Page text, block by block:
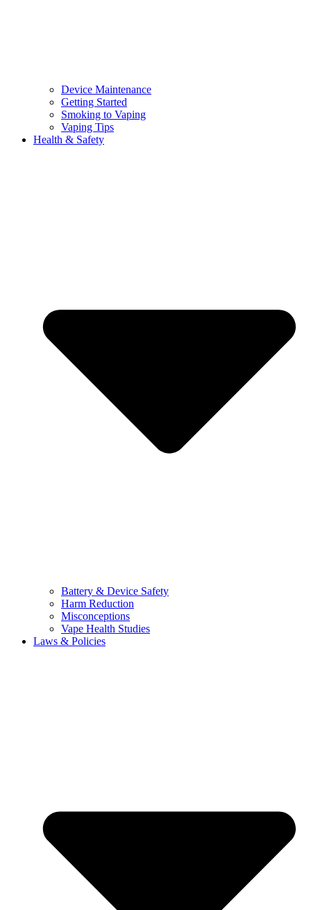
Device Maintenance
Getting Started
Smoking to Vaping
Vaping Tips
Health & Safety
Battery & Device Safety
Harm Reduction
Misconceptions
Vape Health Studies
Laws & Policies